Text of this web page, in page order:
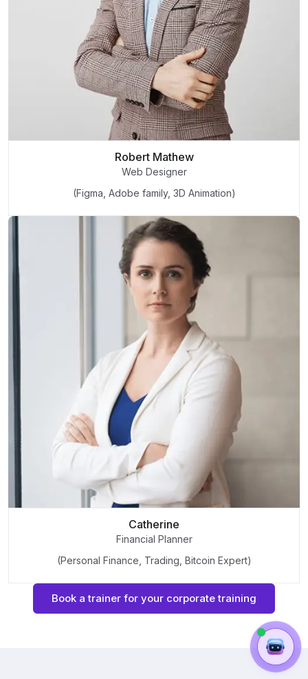
Robert Mathew
Web Designer
(Figma, Adobe family, 3D Animation)
Catherine
Financial Planner
(Personal Finance, Trading, Bitcoin Expert)
Book a trainer for your corporate training